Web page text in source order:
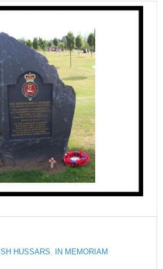
HUSSARS, IN MEMORIAM